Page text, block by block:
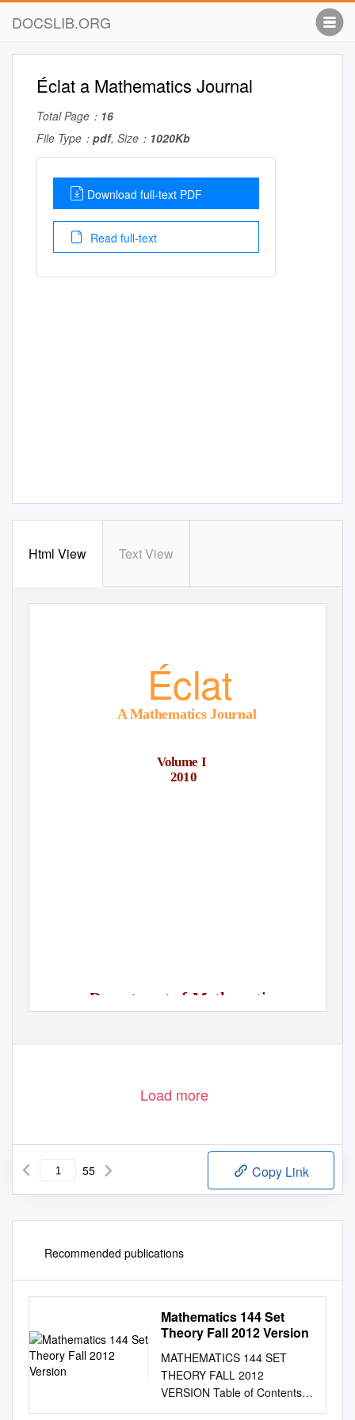
DOCSLIB.ORG
Éclat a Mathematics Journal
Total Page： 16
File Type： pdf, Size： 1020Kb
Download full-text PDF
Read full-text
Html View Text View
Éclat
A Mathematics Journal
Volume I
2010
Department of Mathematics
Lady Shri Ram College For Women
Load more
55 Copy Link
Recommended publications
Mathematics 144 Set
Theory Fall 2012 Version
MATHEMATICS 144 SET
THEORY FALL 2012
VERSION Table of Contents I.
General considerations.